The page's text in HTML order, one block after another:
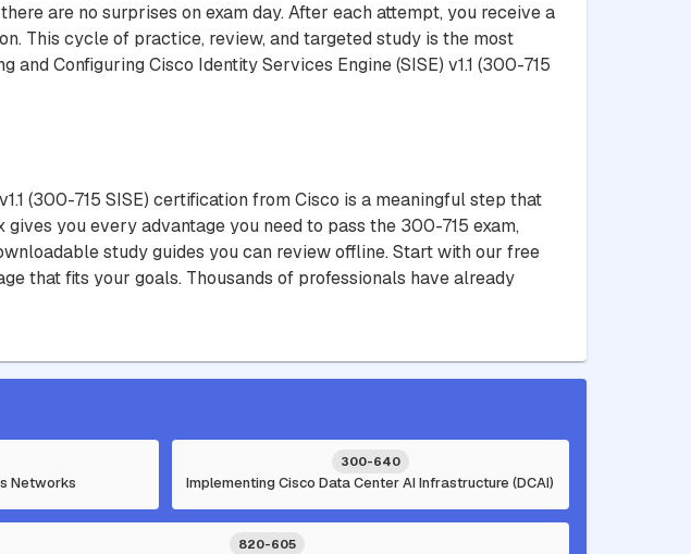
are no surprises on exam day. After each attempt, you receive a
This cycle of practice, review, and targeted study is the most
Configuring Cisco Identity Services Engine (SISE) v1.1 (300-715
(300-715 SISE) certification from Cisco is a meaningful step that
you every advantage you need to pass the 300-715 exam,
study guides you can review offline. Start with our free
that fits your goals. Thousands of professionals have already
Networks
300-640
Implementing Cisco Data Center AI Infrastructure (DCAI)
820-605